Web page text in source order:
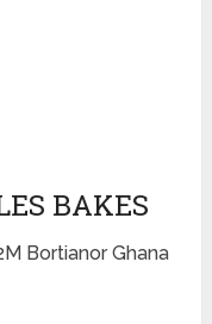
BAKES
Bortianor Ghana